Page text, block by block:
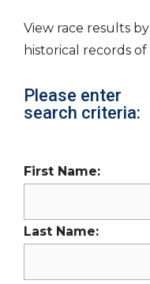
View race results
historical records of
Please enter
search criteria:
First Name:
Last Name: